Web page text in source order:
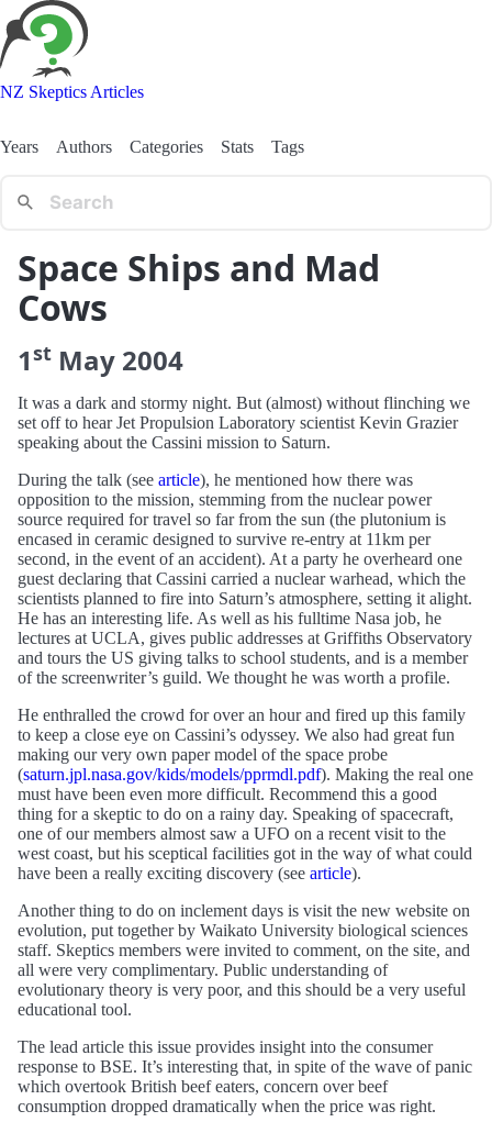
NZ Skeptics Articles
Years Authors Categories Stats Tags
Space Ships and Mad
Cows
1st May 2004
It was a dark and stormy night. But (almost) without flinching we
set off to hear Jet Propulsion Laboratory scientist Kevin Grazier
speaking about the Cassini mission to Saturn.
During the talk (see article), he mentioned how there was
opposition to the mission, stemming from the nuclear power
source required for travel so far from the sun (the plutonium is
encased in ceramic designed to survive re-entry at 11km per
second, in the event of an accident). At a party he overheard one
guest declaring that Cassini carried a nuclear warhead, which the
scientists planned to fire into Saturn’s atmosphere, setting it alight.
He has an interesting life. As well as his fulltime Nasa job, he
lectures at UCLA, gives public addresses at Griffiths Observatory
and tours the US giving talks to school students, and is a member
of the screenwriter’s guild. We thought he was worth a profile.
He enthralled the crowd for over an hour and fired up this family
to keep a close eye on Cassini’s odyssey. We also had great fun
making our very own paper model of the space probe
(saturn.jpl.nasa.gov/kids/models/pprmdl.pdf). Making the real one
must have been even more difficult. Recommend this a good
thing for a skeptic to do on a rainy day. Speaking of spacecraft,
one of our members almost saw a UFO on a recent visit to the
west coast, but his sceptical facilities got in the way of what could
have been a really exciting discovery (see article).
Another thing to do on inclement days is visit the new website on
evolution, put together by Waikato University biological sciences
staff. Skeptics members were invited to comment, on the site, and
all were very complimentary. Public understanding of
evolutionary theory is very poor, and this should be a very useful
educational tool.
The lead article this issue provides insight into the consumer
response to BSE. It’s interesting that, in spite of the wave of panic
which overtook British beef eaters, concern over beef
consumption dropped dramatically when the price was right.